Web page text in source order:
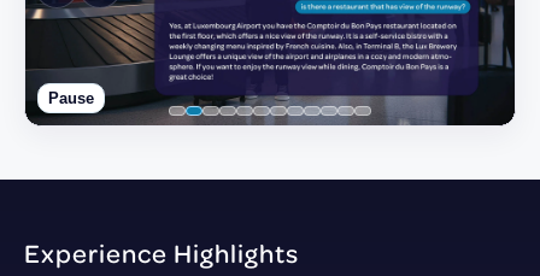
Pause
Experience Highlights